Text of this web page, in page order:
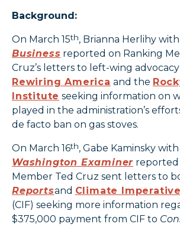
Background:
On March 15th, Brianna Herlihy with
Business reported on Ranking
Cruz’s letters to left-wing
Rewiring America and the
Institute seeking information on
played in the administration’s
de facto ban on gas stoves.
On March 16th, Gabe Kaminsky
Washington Examiner reported
Member Ted Cruz sent letters to
Reportsand Climate
(CIF) seeking more information
$375,000 payment from CIF to